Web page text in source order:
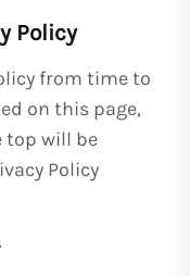
Policy
from time to
on this page,
top will be
Policy